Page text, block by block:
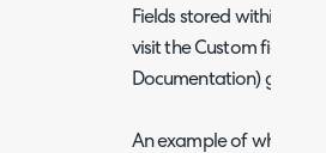
Fields stored within the
visit the Custom fields
Documentation) guide
An example of where